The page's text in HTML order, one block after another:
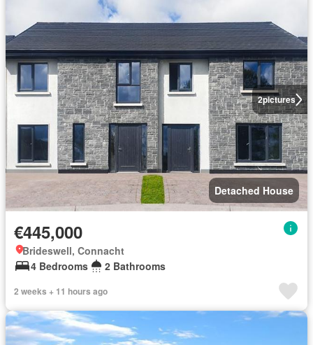
2pictures
Detached House
€445,000
Brideswell, Connacht
4 Bedrooms
2 Bathrooms
2 weeks + 11 hours ago